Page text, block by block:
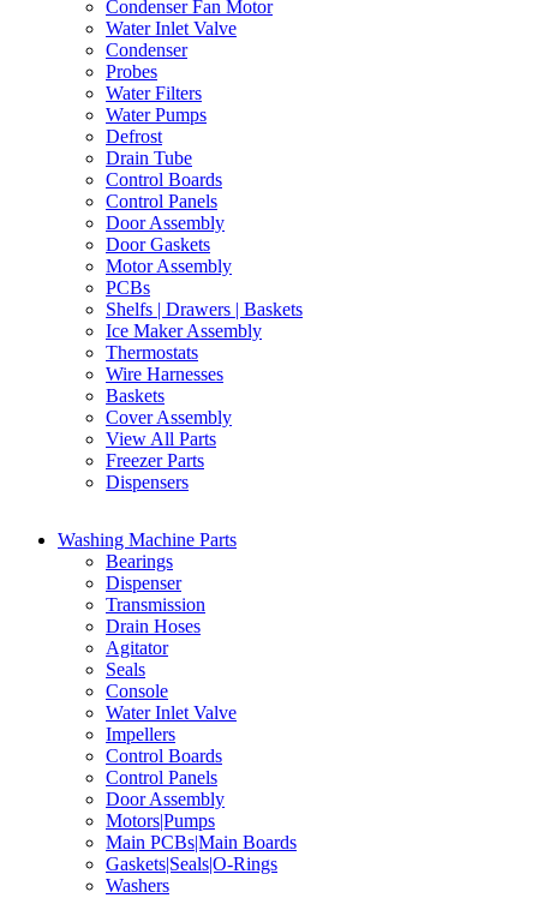
Condenser Fan Motor
Water Inlet Valve
Condenser
Probes
Water Filters
Water Pumps
Defrost
Drain Tube
Control Boards
Control Panels
Door Assembly
Door Gaskets
Motor Assembly
PCBs
Shelfs | Drawers | Baskets
Ice Maker Assembly
Thermostats
Wire Harnesses
Baskets
Cover Assembly
View All Parts
Freezer Parts
Dispensers
Washing Machine Parts
Bearings
Dispenser
Transmission
Drain Hoses
Agitator
Seals
Console
Water Inlet Valve
Impellers
Control Boards
Control Panels
Door Assembly
Motors|Pumps
Main PCBs|Main Boards
Gaskets|Seals|O-Rings
Washers